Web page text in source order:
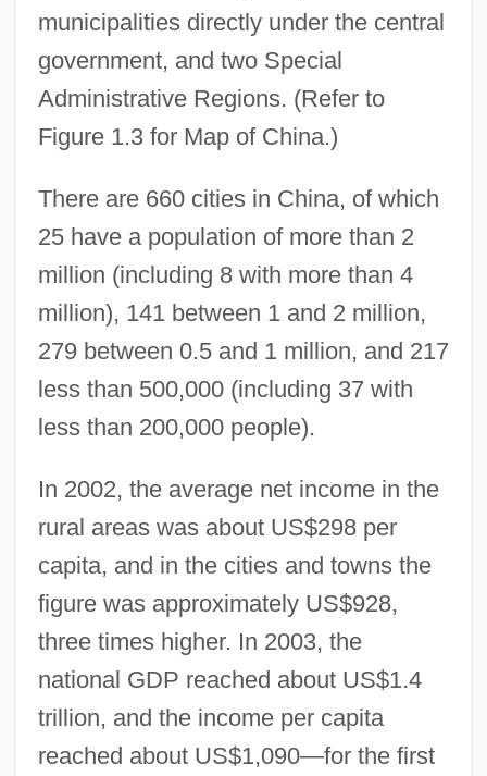
municipalities directly under the central
government, and two Special
Administrative Regions. (Refer to
Figure 1.3 for Map of China.)
There are 660 cities in China, of which
25 have a population of more than 2
million (including 8 with more than 4
million), 141 between 1 and 2 million,
279 between 0.5 and 1 million, and 217
less than 500,000 (including 37 with
less than 200,000 people).
In 2002, the average net income in the
rural areas was about US$298 per
capita, and in the cities and towns the
figure was approximately US$928,
three times higher. In 2003, the
national GDP reached about US$1.4
trillion, and the income per capita
reached about US$1,090—for the first